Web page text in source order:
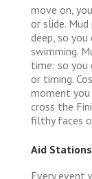
move on,
or slide.
deep, so
swimming.
time; so you
or timing.
moment
cross the
filthy faces
Aid
Every event